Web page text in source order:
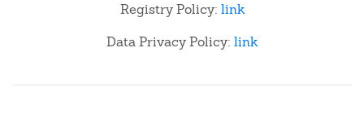
Registry Policy: link
Data Privacy Policy: link